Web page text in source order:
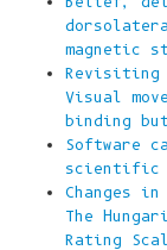
magnetic
Revisiting
Visual
binding
Software
scientific
Changes
The
Rating